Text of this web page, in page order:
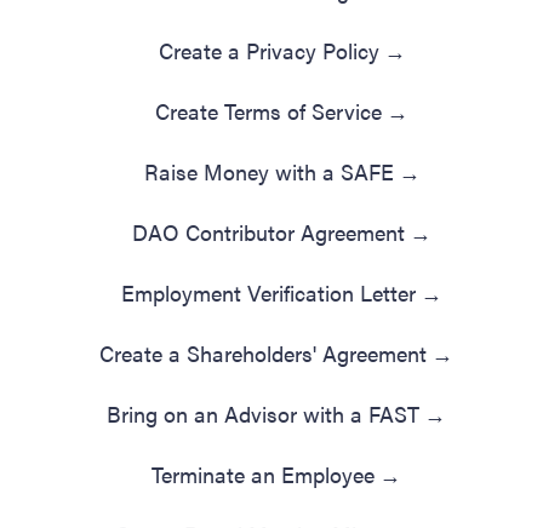
Create a Privacy Policy →
Create Terms of Service →
Raise Money with a SAFE →
DAO Contributor Agreement →
Employment Verification Letter →
Create a Shareholders' Agreement →
Bring on an Advisor with a FAST →
Terminate an Employee →